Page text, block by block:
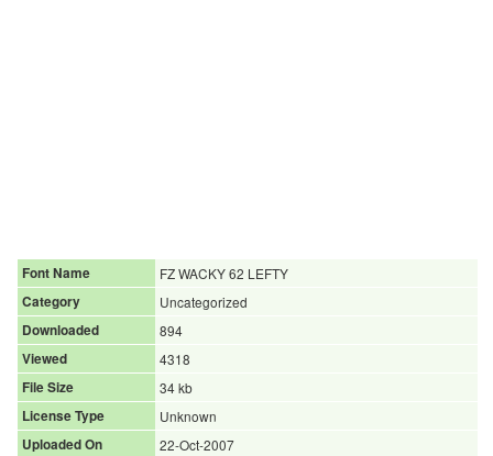
Font Name
FZ WACKY 62 LEFTY
Category
Uncategorized
Downloaded
894
Viewed
4318
File Size
34 kb
License Type
Unknown
Uploaded On
22-Oct-2007